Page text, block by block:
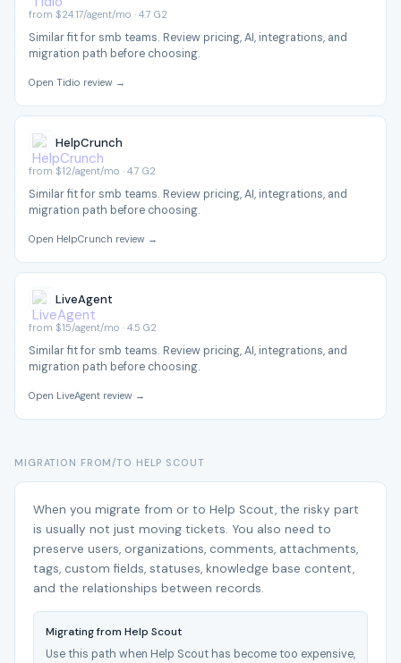
from $24.17/agent/mo · 4.7 G2
Similar fit for smb teams. Review pricing, AI, integrations, and
migration path before choosing.
Open Tidio review →
HelpCrunch
from $12/agent/mo · 4.7 G2
Similar fit for smb teams. Review pricing, AI, integrations, and
migration path before choosing.
Open HelpCrunch review →
LiveAgent
from $15/agent/mo · 4.5 G2
Similar fit for smb teams. Review pricing, AI, integrations, and
migration path before choosing.
Open LiveAgent review →
MIGRATION FROM/TO HELP SCOUT
When you migrate from or to Help Scout, the risky part
is usually not just moving tickets. You also need to
preserve users, organizations, comments, attachments,
tags, custom fields, statuses, knowledge base content,
and the relationships between records.
Migrating from Help Scout
Use this path when Help Scout has become too expensive,